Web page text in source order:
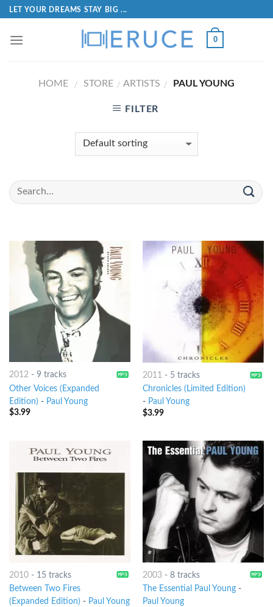
LET YOUR DREAMS STAY BIG ...
0
HOME / STORE / ARTISTS / PAUL YOUNG
FILTER
2012- 9 tracks
Other Voices (Expanded
Edition) - Paul Young
$3.99
2011 - 5 tracks
Chronicles (Limited Edition)
- Paul Young
$3.99
2010- 15 tracks
Between Two Fires
(Expanded Edition) - Paul Young
2003- 8 tracks
The Essential Paul Young-
Paul Young